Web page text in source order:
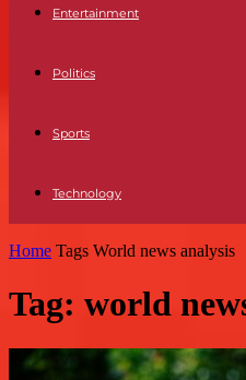
Entertainment
Politics
Sports
Technology
Home Tags World news analysis
Tag: world